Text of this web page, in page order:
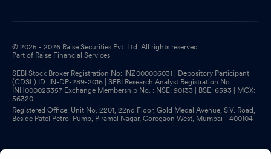
© 2025 - 2026 Raise Securities Pvt. Ltd. All rights reserved.
Part of Raise Financial Services
SEBI Stock Broker Registration No: INZ000006031 | Depository Participant
(CDSL) ID: IN-DP-289-2016 | SEBI Research Analyst Registration No:
INH000023357 Exchange Membership No. : NSE: 90133 | BSE: 6593 | MCX:
56320
Registered Office: Unit No. 2201, 22nd Floor, Gold Medal Avenue, S.V. Road,
Beside Patel Petrol Pump, Piramal Nagar, Goregaon West, Mumbai - 400104